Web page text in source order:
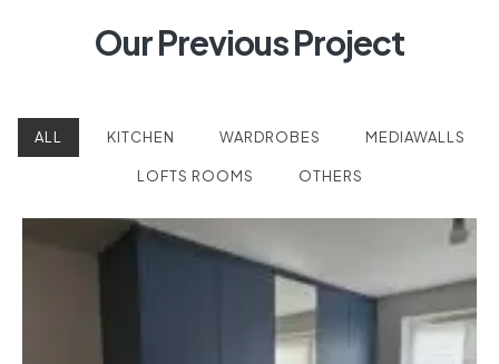
Our Previous Project
ALL KITCHEN WARDROBES MEDIAWALLS
LOFTS ROOMS OTHERS